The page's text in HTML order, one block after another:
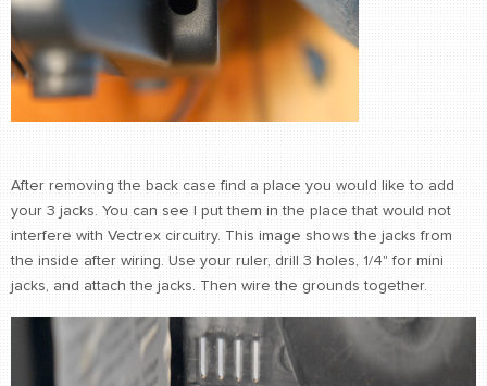
After removing the back case find a place you would like to add
your 3 jacks. You can see I put them in the place that would not
interfere with Vectrex circuitry. This image shows the jacks from
the inside after wiring. Use your ruler, drill 3 holes, 1/4" for mini
jacks, and attach the jacks. Then wire the grounds together.